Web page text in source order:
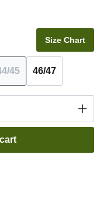
Size Chart
45 46/47
amount